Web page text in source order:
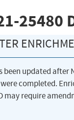
25480
been updated after
completed.
may require